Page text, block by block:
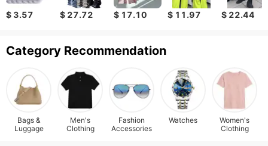
$ 3.57 $ 27.72 $ 17.10 $ 11.97 $ 22.44
Category Recommendation
Bags &
Luggage
Men's
Clothing
Fashion
Accessories
Watches
Women's
Clothing